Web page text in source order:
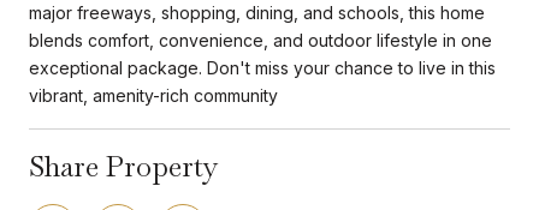
major freeways, shopping, dining, and schools, this home
blends comfort, convenience, and outdoor lifestyle in one
exceptional package. Don't miss your chance to live in this
vibrant, amenity-rich community
Share Property